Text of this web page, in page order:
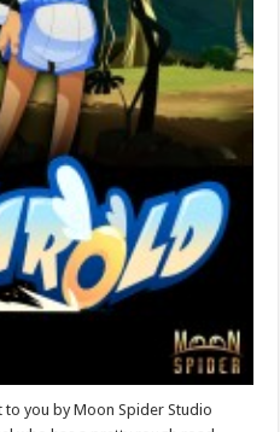
you by Moon Spider Studio